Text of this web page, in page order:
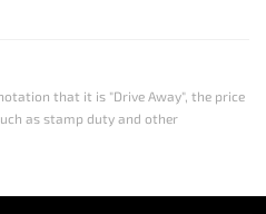
that it is "Drive Away", the price
as stamp duty and other